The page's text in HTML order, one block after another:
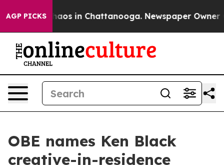
AGP PICKSChaos in Chattanooga. Newspaper Owner
OBE names Ken Black
creative-in-residence